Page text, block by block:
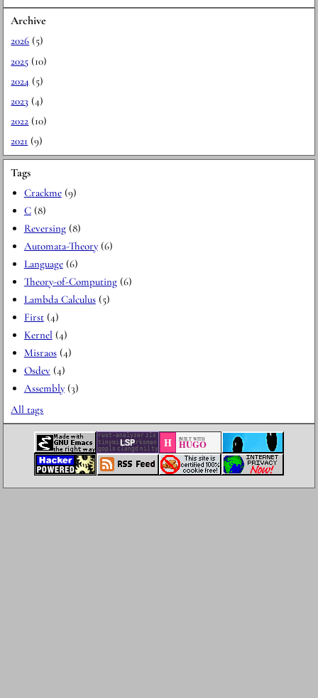
Archive
2026 (5)
2025 (10)
2024 (5)
2023 (4)
2022 (10)
2021 (9)
Tags
Crackme(9)
C(8)
Reversing(8)
Automata-Theory(6)
Language(6)
Theory-of-Computing(6)
Lambda Calculus(5)
First(4)
Kernel (4)
Misraos(4)
Osdev(4)
Assembly(3)
All tags